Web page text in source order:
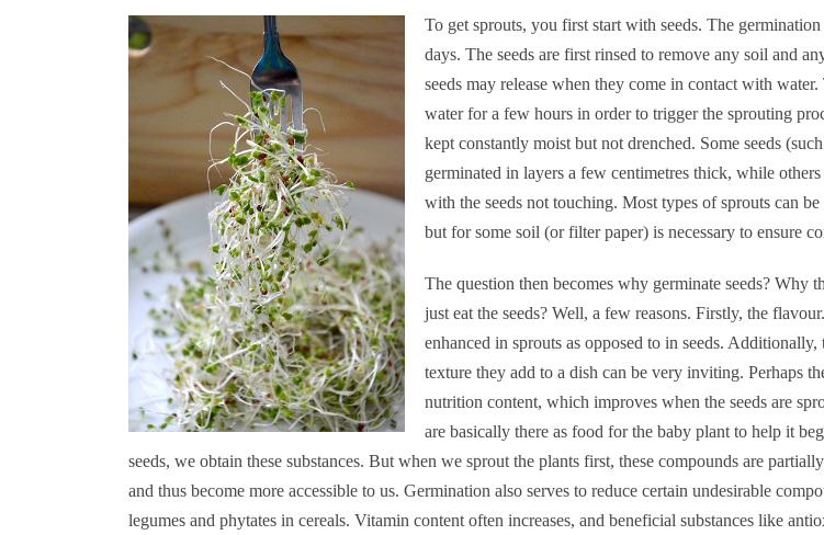
To get sprouts, you first start with seeds. The
days. The seeds are first rinsed to remove any soil and
seeds may release when they come in contact with water.
water for a few hours in order to trigger the sprouting
kept constantly moist but not drenched. Some seeds
germinated in layers a few centimetres thick, while
with the seeds not touching. Most types of sprouts can
but for some soil (or filter paper) is necessary to ensure
The question then becomes why germinate seeds? Why
just eat the seeds? Well, a few reasons. Firstly, the
enhanced in sprouts as opposed to in seeds.
texture they add to a dish can be very inviting. Perhaps
nutrition content, which improves when the seeds are
are basically there as food for the baby plant to help it
seeds, we obtain these substances. But when we sprout the plants first, these compounds are
and thus become more accessible to us. Germination also serves to reduce certain undesirable
legumes and phytates in cereals. Vitamin content often increases, and beneficial substances like